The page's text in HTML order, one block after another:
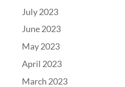
July 2023
June 2023
May 2023
April 2023
March 2023